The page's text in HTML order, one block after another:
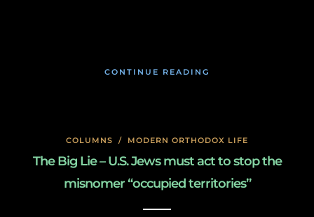
CONTINUE READING
COLUMNS / MODERN ORTHODOX LIFE
The Big Lie – U.S. Jews must act to stop the
misnomer “occupied territories’’